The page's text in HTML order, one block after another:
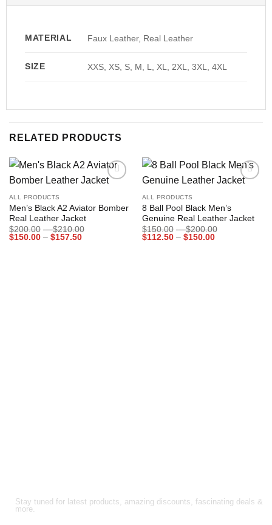
MATERIAL Faux Leather, Real Leather
SIZE XXS, XS, S, M, L, XL, 2XL, 3XL, 4XL
RELATED PRODUCTS
ALL PRODUCTS
Men’s Black A2 Aviator Bomber
Real Leather Jacket
$200.00 – $210.00
$150.00 – $157.50Price
ALL PRODUCTS
8 Ball Pool Black Men’s
Genuine Real Leather Jacket
$150.00 – $200.00
$112.50 – $150.00Price
Stay tuned for latest products, amazing discounts, fascinating deals &
more.